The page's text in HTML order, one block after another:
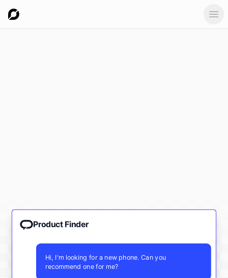
Product Finder
Hi, I'm looking for a new phone. Can you
recommend one for me?